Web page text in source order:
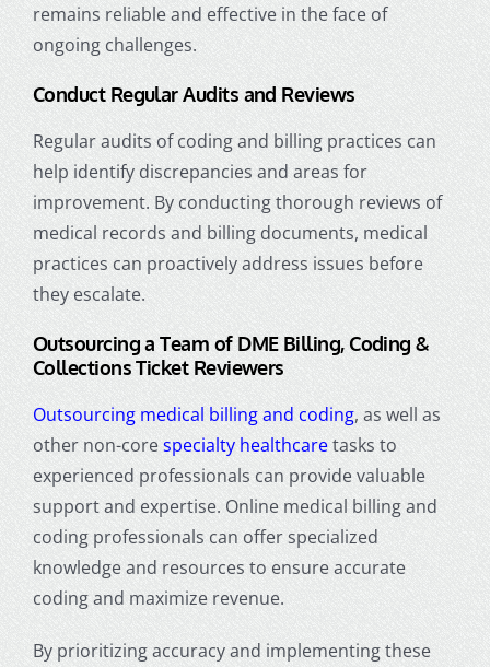
remains reliable and effective in the face of
ongoing challenges.
Conduct Regular Audits and Reviews
Regular audits of coding and billing practices can
help identify discrepancies and areas for
improvement. By conducting thorough reviews of
medical records and billing documents, medical
practices can proactively address issues before
they escalate.
Outsourcing a Team of DME Billing, Coding &
Collections Ticket Reviewers
Outsourcing medical billing and coding, as well as
other non-corespecialty healthcaretasks to
experienced professionals can provide valuable
support and expertise. Online medical billing and
coding professionals can offer specialized
knowledge and resources to ensure accurate
coding and maximize revenue.
By prioritizing accuracy and implementing these